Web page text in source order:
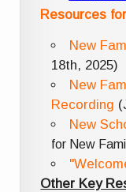
Resources
New
18th, 2025)
New
Recording
New
for New
Other Key